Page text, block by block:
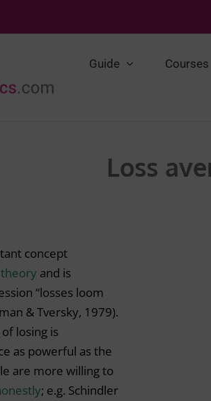
Guide Courses
Loss
concept
and is
“losses loom
& Tversky, 1979).
losing is
as powerful as the
are more willing to
; e.g. Schindler